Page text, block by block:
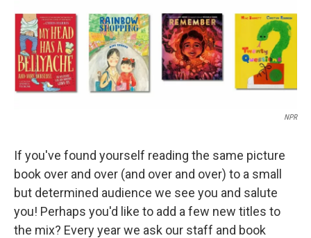
NPR
If you've found yourself reading the same picture
book over and over (and over and over) to a small
but determined audience we see you and salute
you! Perhaps you'd like to add a few new titles to
the mix? Every year we ask our staff and book